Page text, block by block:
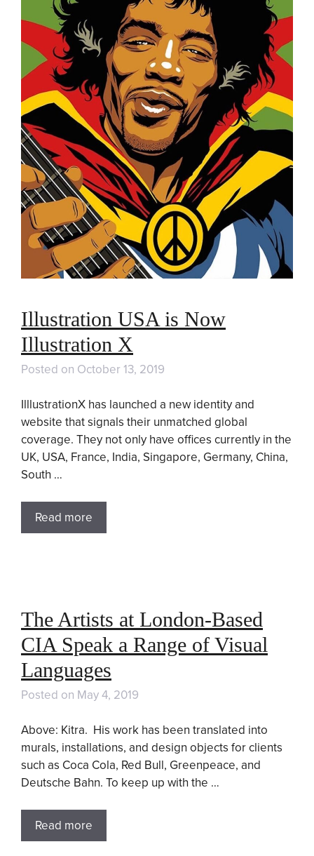
Illustration USA is Now
Illustration X
Posted on October 13, 2019
IlllustrationX has launched a new identity and
website that signals their unmatched global
coverage. They not only have offices currently in the
UK, USA, France, India, Singapore, Germany, China,
South …
Read more
The Artists at London-Based
CIA Speak a Range of Visual
Languages
Posted on May 4, 2019
Above: Kitra. His work has been translated into
murals, installations, and design objects for clients
such as Coca Cola, Red Bull, Greenpeace, and
Deutsche Bahn. To keep up with the …
Read more